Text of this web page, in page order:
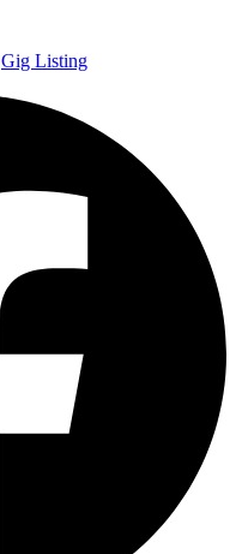
Gig Listing